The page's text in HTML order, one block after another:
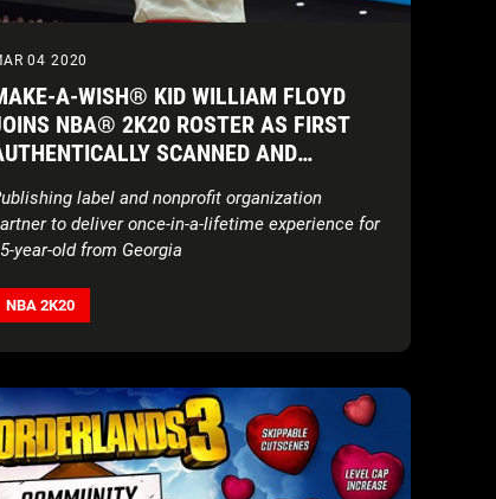
04 2020
A-WISH® KID WILLIAM FLOYD
NBA® 2K20 ROSTER AS FIRST
SCANNED AND
SERIES’ HISTORY
label and nonprofit organization
to deliveronce-in-a-lifetime experience for
year-old from Georgia
NBA 2K20